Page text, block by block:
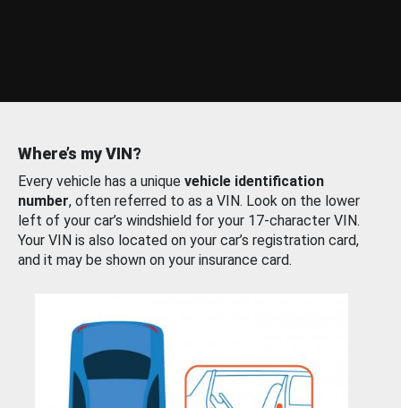
Where’s my VIN?
Every vehicle has a unique vehicle identification
number, often referred to as a VIN. Look on the lower
left of your car’s windshield for your 17-character VIN.
Your VIN is also located on your car’s registration card,
and it may be shown on your insurance card.